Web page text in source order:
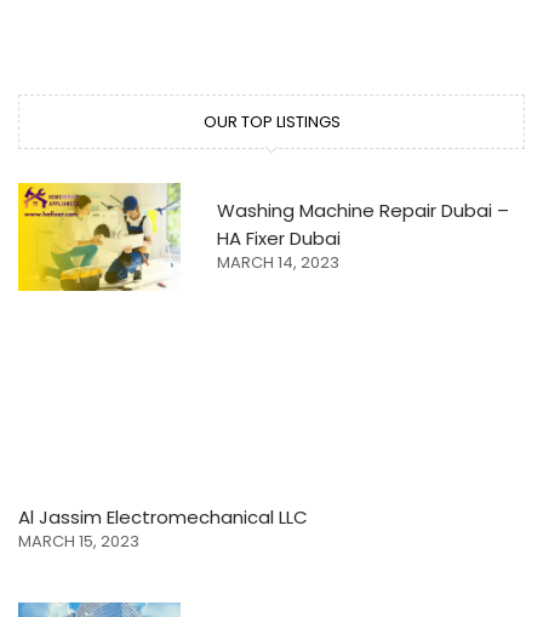
OUR TOP LISTINGS
Washing Machine Repair Dubai –
HA Fixer Dubai
MARCH 14, 2023
Al Jassim Electromechanical LLC
MARCH 15, 2023